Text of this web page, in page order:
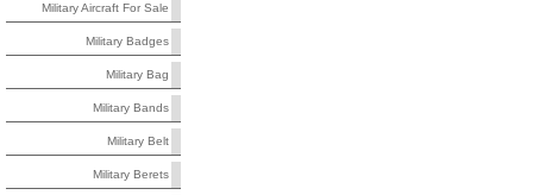
Military Aircraft For Sale
Military Badges
Military Bag
Military Bands
Military Belt
Military Berets